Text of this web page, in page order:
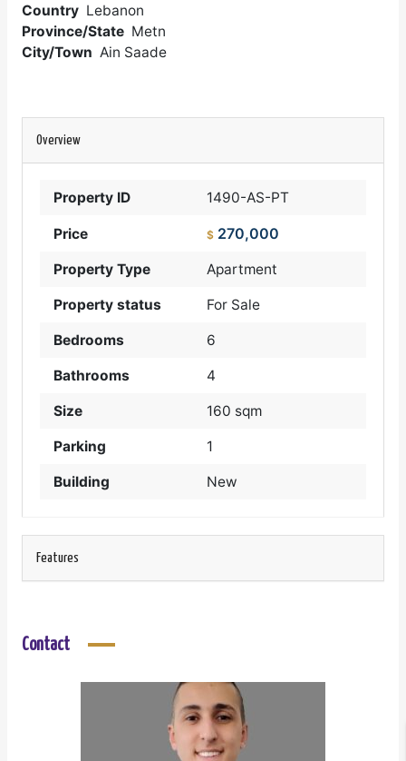
Country Lebanon
Province/State Metn
City/Town Ain Saade
Overview
Property ID 1490-AS-PT
Price $ 270,000
Property Type Apartment
Property status For Sale
Bedrooms 6
Bathrooms 4
Size 160 sqm
Parking 1
Building New
Features
Contact